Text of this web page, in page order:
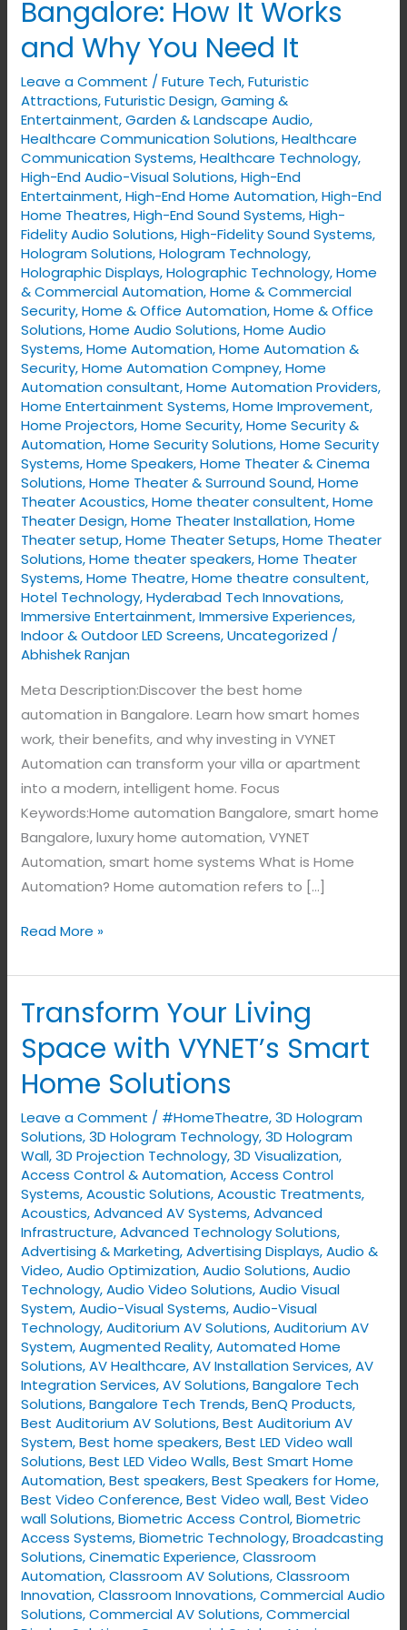
Bangalore: How It Works
and Why You Need It
Leave a Comment /Future Tech,Futuristic
Attractions,Futuristic Design,Gaming &
Entertainment,Garden & Landscape Audio,
Healthcare Communication Solutions,Healthcare
Communication Systems,Healthcare Technology,
High-End Audio-Visual Solutions,High-End
Entertainment,High-End Home Automation,High-End
Home Theatres,High-End Sound Systems,High-
Fidelity Audio Solutions,High-Fidelity Sound Systems,
Hologram Solutions,Hologram Technology,
Holographic Displays,Holographic Technology,Home
& Commercial Automation,Home & Commercial
Security,Home & Office Automation,Home & Office
Solutions,Home Audio Solutions,Home Audio
Systems,Home Automation,Home Automation &
Security,Home Automation Compney,Home
Automation consultant,Home Automation Providers,
Home Entertainment Systems,Home Improvement,
Home Projectors,Home Security,Home Security &
Automation,Home Security Solutions,Home Security
Systems,Home Speakers,Home Theater & Cinema
Solutions,Home Theater & Surround Sound,Home
Theater Acoustics,Home theater consultent,Home
Theater Design,Home Theater Installation,Home
Theater setup,Home Theater Setups,Home Theater
Solutions,Home theater speakers,Home Theater
Systems,Home Theatre,Home theatre consultent,
Hotel Technology,Hyderabad Tech Innovations,
Immersive Entertainment,Immersive Experiences,
Indoor & Outdoor LED Screens,Uncategorized /
Abhishek Ranjan
Meta Description:Discover the best home
automation in Bangalore. Learn how smart homes
work, their benefits, and why investing in VYNET
Automation can transform your villa or apartment
into a modern, intelligent home. Focus
Keywords:Home automation Bangalore, smart home
Bangalore, luxury home automation, VYNET
Automation, smart home systems What is Home
Automation? Home automation refers to […]
Automation
in
How
It
Works
and
Why
You
Need
It
Read More »
Transform Your Living
Space with VYNET’s Smart
Home Solutions
Leave a Comment / #HomeTheatre,3D Hologram
Solutions,3D Hologram Technology,3D Hologram
Wall,3D Projection Technology,3D Visualization,
Access Control & Automation,Access Control
Systems,Acoustic Solutions,Acoustic Treatments,
Acoustics,Advanced AV Systems,Advanced
Infrastructure,Advanced Technology Solutions,
Advertising & Marketing,Advertising Displays​,Audio &
Video,Audio Optimization,Audio Solutions,Audio
Technology,Audio Video Solutions,Audio Visual
System,Audio-Visual Systems,Audio-Visual
Technology,Auditorium AV Solutions,Auditorium AV
System,Augmented Reality,Automated Home
Solutions,AV Healthcare,AV Installation Services,AV
Integration Services,AV Solutions,Bangalore Tech
Solutions,Bangalore Tech Trends,BenQ Products,
Best Auditorium AV Solutions,Best Auditorium AV
System,Best home speakers,Best LED Video wall
Solutions,Best LED Video Walls,Best Smart Home
Automation,Best speakers,Best Speakers for Home,
Best Video Conference,Best Video wall,Best Video
wall Solutions,Biometric Access Control,Biometric
Access Systems,Biometric Technology,Broadcasting
Solutions,Cinematic Experience,Classroom
Automation,Classroom AV Solutions,Classroom
Innovation,Classroom Innovations,Commercial Audio
Solutions,Commercial AV Solutions,Commercial
Transform
Living
Space
VYNET’s
Smart
Home
Solutions